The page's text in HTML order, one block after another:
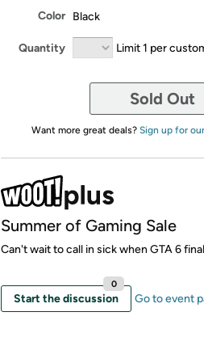
Color Black
Quantity Limit 1 per
Sold Out
Want more great deals? Sign up for
Summer of Gaming Sale
Can't wait to call in sick when GTA 6
Start the discussion
0
Go to event